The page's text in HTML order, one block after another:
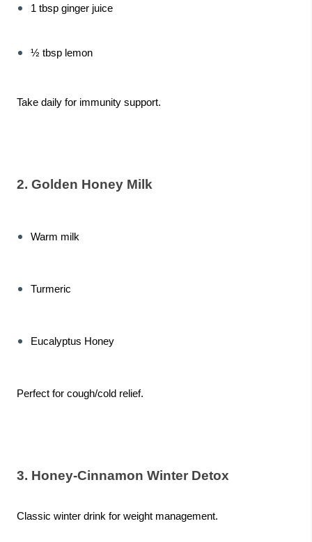
1 tbsp ginger juice
½ tbsp lemon
Take daily for immunity support.
2. Golden Honey Milk
Warm milk
Turmeric
Eucalyptus Honey
Perfect for cough/cold relief.
3. Honey-Cinnamon Winter Detox
Classic winter drink for weight management.